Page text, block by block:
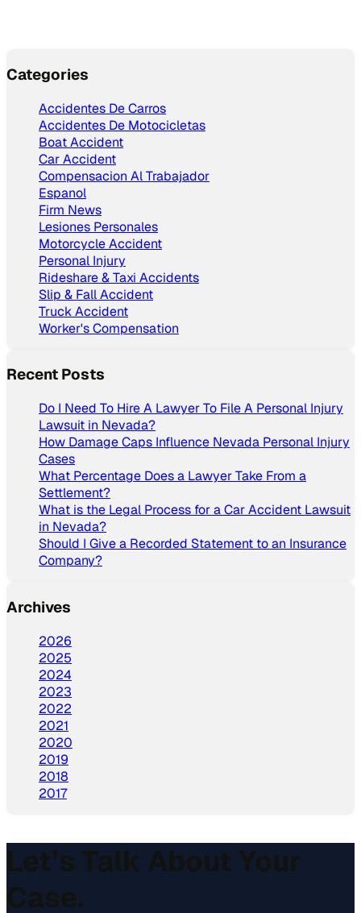
Categories
Accidentes De Carros
Accidentes De Motocicletas
Boat Accident
Car Accident
Compensacion Al Trabajador
Espanol
Firm News
Lesiones Personales
Motorcycle Accident
Personal Injury
Rideshare & Taxi Accidents
Slip & Fall Accident
Truck Accident
Worker's Compensation
Recent Posts
Do I Need To Hire A Lawyer To File A Personal Injury
Lawsuit in Nevada?
How Damage Caps Influence Nevada Personal Injury
Cases
What Percentage Does a Lawyer Take From a
Settlement?
What is the Legal Process for a Car Accident Lawsuit
in Nevada?
Should I Give a Recorded Statement to an Insurance
Company?
Archives
2026
2025
2024
2023
2022
2021
2020
2019
2018
2017
Let’s Talk About Your
Case.